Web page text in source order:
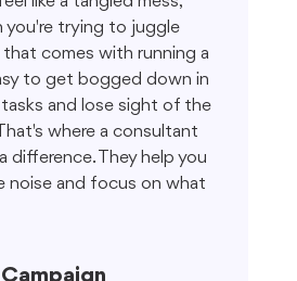
you're trying to juggle
comes with running a
to get bogged down in
and lose sight of the
where a consultant
difference. They help you
noise and focus on what